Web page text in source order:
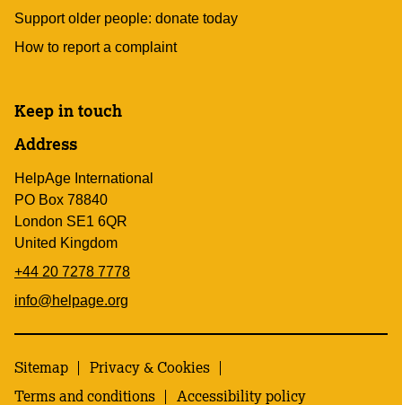
Support older people: donate today
How to report a complaint
Keep in touch
Address
HelpAge International
PO Box 78840
London SE1 6QR
United Kingdom
+44 20 7278 7778
info@helpage.org
Sitemap
Privacy & Cookies
Terms and conditions
Accessibility policy